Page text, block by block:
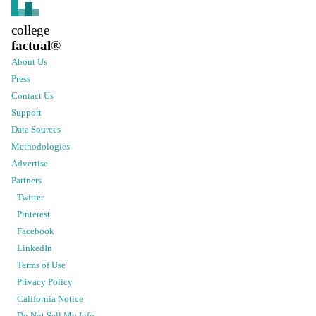
college
factual®
About Us
Press
Contact Us
Support
Data Sources
Methodologies
Advertise
Partners
Twitter
Pinterest
Facebook
LinkedIn
Terms of Use
Privacy Policy
California Notice